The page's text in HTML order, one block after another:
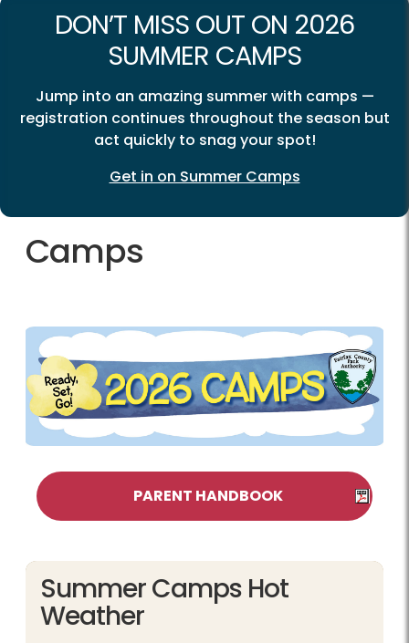
DON’T MISS OUT ON 2026
SUMMER CAMPS
Jump into an amazing summer with camps —
registration continues throughout the season but
act quickly to snag your spot!
Get in on Summer Camps
Camps
PARENT HANDBOOK
Summer Camps Hot
Weather